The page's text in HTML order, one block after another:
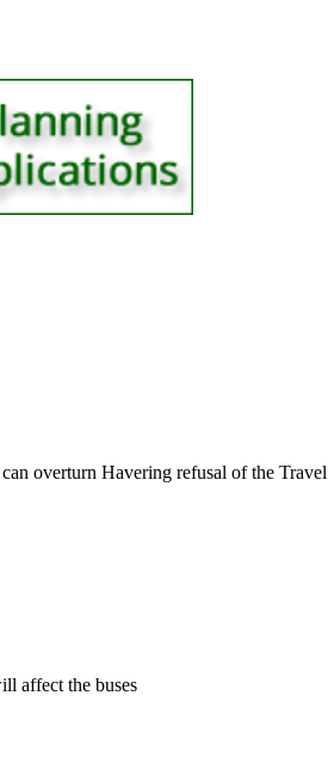
overturn Havering refusal of the
affect the buses